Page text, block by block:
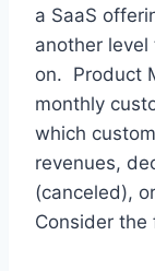
a SaaS
another
on. Product
monthly
which
revenues,
(canceled),
Consider the